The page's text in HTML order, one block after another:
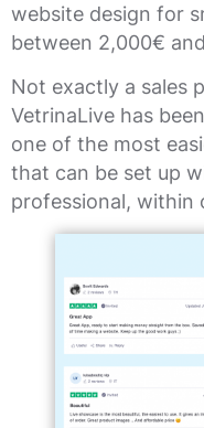
website design for
between 2,000€
Not exactly a sales
VetrinaLive has
one of the most
that can be set up
professional, within